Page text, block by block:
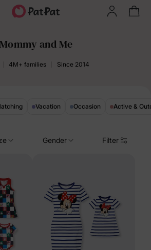
Mommy and Me
4M+ families Since 2014
Vacation Occasion Active &
Gender Filter